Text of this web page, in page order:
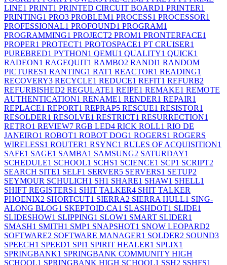
LINE1 PRINT1 PRINTED CIRCUIT BOARD1 PRINTER1
PRINTING1 PRO3 PROBLEM1 PROCESS1 PROCESSOR1
PROFESSIONAL1 PROFOUND1 PROGRAM1
PROGRAMMING1 PROJECT2 PROM1 PRONTERFACE1
PROPER1 PROTECT1 PROTOSPACE1 PT CRUISER1
PUREBRED1 PYTHON1 QEMU1 QUALITY1 QUICK1
RADEON1 RAGEQUIT1 RAMBO2 RANDI1 RANDOM
PICTURES1 RANTING1 RAT1 REACTOR1 READING1
RECOVERY3 RECYCLE1 REDUCE1 REFIT1 REFURB2
REFURBISHED2 REGULATE1 REIPE1 REMAKE1 REMOTE
AUTHENTICATION1 RENAME1 RENDER1 REPAIR1
REPLACE1 REPORT1 REPRAP5 RESCUE1 RESISTOR1
RESOLDER1 RESOLVE1 RESTRICT1 RESURRECTION1
RETRO1 REVIEW7 RGB LED4 RICK ROLL1 RIO DE
JANEIRO1 ROBOT1 ROBOT DOG1 ROGERS1 ROGERS
WIRELESS1 ROUTER1 RSYNC1 RULES OF ACQUISITION1
SAFE1 SAGE1 SAMBA1 SAMSUNG2 SATURDAY1
SCHEDULE1 SCHOOL1 SCHS1 SCIENCE1 SCP1 SCRIPT2
SEARCH SITE1 SELF1 SERVER5 SERVERS1 SETUP2
SEYMOUR SCHULICH1 SH1 SHARE1 SHAW1 SHELL1
SHIFT REGISTERS1 SHIT TALKER4 SHIT TALKER
PHOENIX2 SHORTCUT1 SIERRA2 SIERRA HULL1 SING-
ALONG BLOG1 SKEPTOID.CA1 SLASHDOT1 SLIDE1
SLIDESHOW1 SLIPPING1 SLOW1 SMART SLIDER1
SMASH1 SMITH1 SMP1 SNAPSHOT1 SNOW LEOPARD2
SOFTWARE2 SOFTWARE MANAGER1 SOLDER2 SOUND3
SPEECH1 SPEED1 SPI1 SPIRIT HEALER1 SPLIX1
SPRINGBANK1 SPRINGBANK COMMUNITY HIGH
SCHOOL1 SPRINGBANK HIGH SCHOOL1 SSH2 SSHFS1